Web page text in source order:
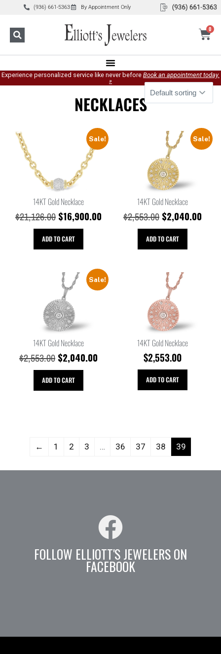
(936) 661-5363 By Appointment Only
0
Experience personalized service like never before Book an appointment today.
»
NECKLACES
Sale!
14KT Gold Necklace
$21,126.00 $16,900.00
ADD TO CART
Sale!
14KT Gold Necklace
$2,553.00 $2,040.00
ADD TO CART
Sale!
14KT Gold Necklace
$2,553.00 $2,040.00
ADD TO CART
14KT Gold Necklace
$2,553.00
ADD TO CART
← 1 2 3 … 36 37 38 39
FOLLOW ELLIOTT'S JEWELERS ON
FACEBOOK